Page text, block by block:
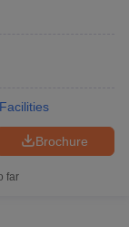
Facilities
Brochure
far